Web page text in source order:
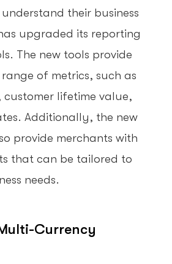
their business
upgraded its reporting
The new tools provide
of metrics, such as
lifetime value,
Additionally, the new
provide merchants with
that can be tailored to
needs.
Currency